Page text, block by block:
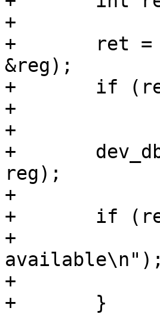
+
+	ret = regmap_read(regmap, RN5T568_PONHIS,
&reg);
+	if (ret)
+		return ret;
+
+	dev_dbg(dev, "Power-on history: %x\n",
reg);
+
+	if (reg == 0) {
+		dev_info(dev, "No power-on reason
available\n");
+		return 0;
+	}